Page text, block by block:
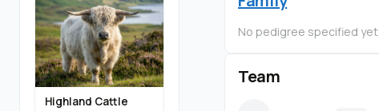
Highland Cattle
No pedigree specified yet
Team